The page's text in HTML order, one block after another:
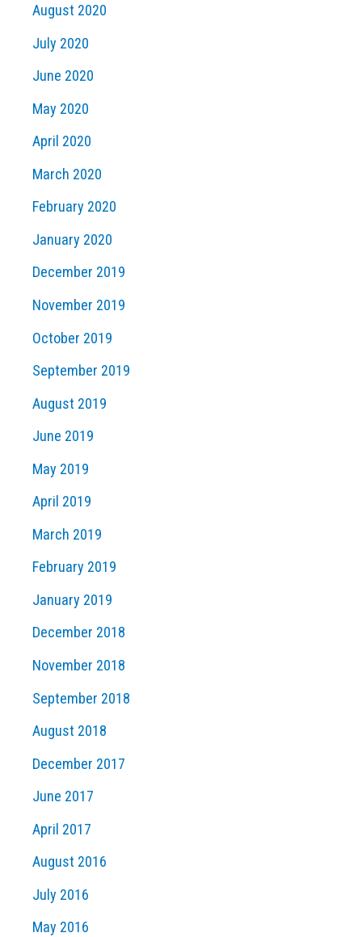
August 2020
July 2020
June 2020
May 2020
April 2020
March 2020
February 2020
January 2020
December 2019
November 2019
October 2019
September 2019
August 2019
June 2019
May 2019
April 2019
March 2019
February 2019
January 2019
December 2018
November 2018
September 2018
August 2018
December 2017
June 2017
April 2017
August 2016
July 2016
May 2016